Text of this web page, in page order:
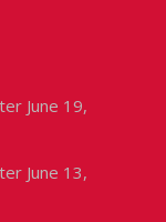
June 19,
June 13,